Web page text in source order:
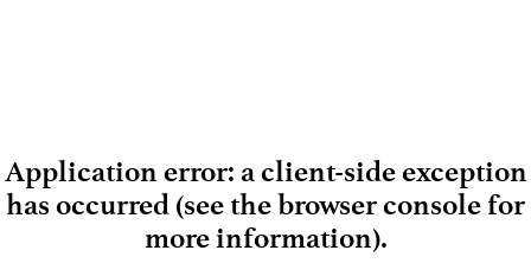
Loading
Application error: a client-side exception
has occurred (see the browser console for
more information).